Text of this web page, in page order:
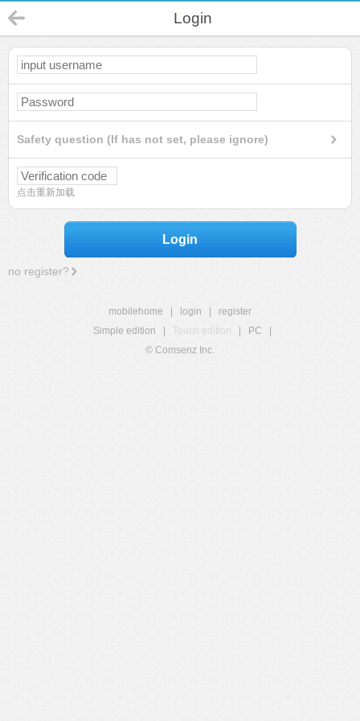
Login
Safety question (If has not set, please ignore)
点击重新加载
Login
no register?
mobilehome login
register
Simple edition
Touch edition PC
© Comsenz Inc.